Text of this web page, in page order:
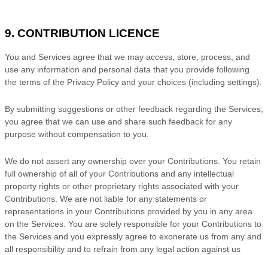
9. CONTRIBUTION LICENCE
You and Services agree that we may access, store, process, and
use any information and personal data that you provide following
the terms of the Privacy Policy and your choices (including settings).
By submitting suggestions or other feedback regarding the Services,
you agree that we can use and share such feedback for any
purpose without compensation to you.
We do not assert any ownership over your Contributions. You retain
full ownership of all of your Contributions and any intellectual
property rights or other proprietary rights associated with your
Contributions. We are not liable for any statements or
representations in your Contributions provided by you in any area
on the Services. You are solely responsible for your Contributions to
the Services and you expressly agree to exonerate us from any and
all responsibility and to refrain from any legal action against us